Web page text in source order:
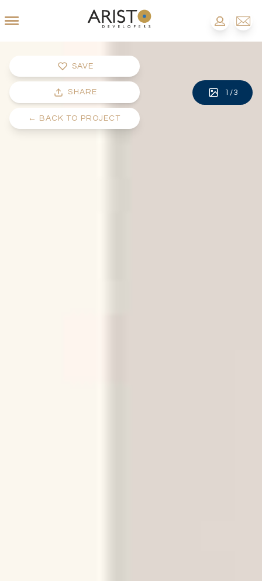
SAVE
SHARE
← BACK TO PROJECT
1 /3